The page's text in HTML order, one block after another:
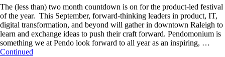
The (less than) two month countdown is on for the product-led festival
of the year. This September, forward-thinking leaders in product, IT,
digital transformation, and beyond will gather in downtown Raleigh to
learn and exchange ideas to push their craft forward. Pendomonium is
something we at Pendo look forward to all year as an inspiring, …
Continued